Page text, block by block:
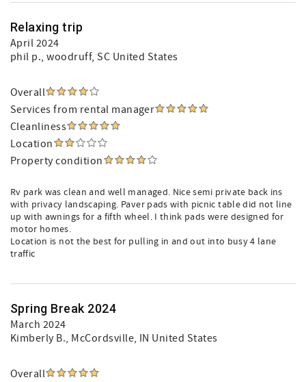
Relaxing trip
April 2024
phil p., woodruff, SC United States
Overall
Services from rental manager
Cleanliness
Location
Property condition
Rv park was clean and well managed. Nice semi private back ins
with privacy landscaping. Paver pads with picnic table did not line
up with awnings for a fifth wheel. I think pads were designed for
motor homes.
Location is not the best for pulling in and out into busy 4 lane
traffic
Spring Break 2024
March 2024
Kimberly B., McCordsville, IN United States
Overall